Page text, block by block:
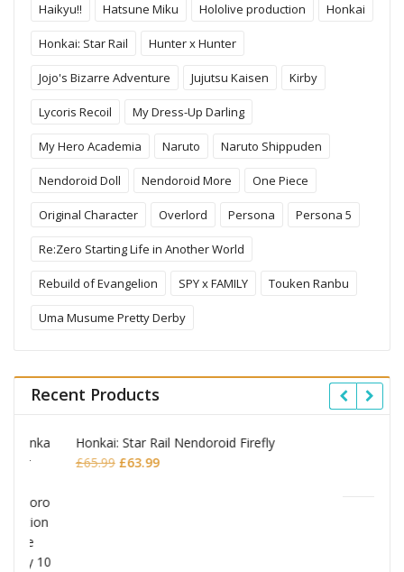
Haikyu!! Hatsune Miku Hololive production Honkai
Honkai: Star Rail Hunter x Hunter
Jojo's Bizarre Adventure Jujutsu Kaisen Kirby
Lycoris Recoil My Dress-Up Darling
My Hero Academia Naruto Naruto Shippuden
Nendoroid Doll Nendoroid More One Piece
Original Character Overlord Persona Persona 5
Re:Zero Starting Life in Another World
Rebuild of Evangelion SPY x FAMILY Touken Ranbu
Uma Musume Pretty Derby
Recent Products
Omori Nendoroid Basil
£53.99